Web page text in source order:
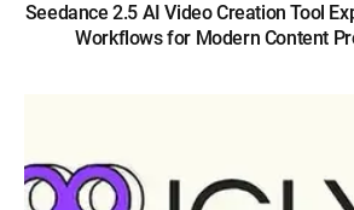
Seedance 2.5 AI Video Creation Tool
Workflows for Modern Content